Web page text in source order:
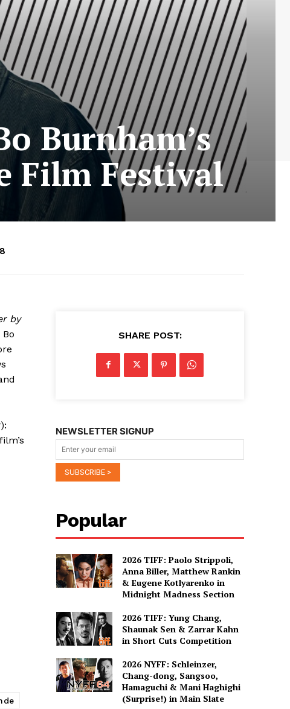
Burnham’s
Film Festival
by
SHARE POST:
NEWSLETTER SIGNUP
Popular
2026 TIFF: Paolo Strippoli,
Anna Biller, Matthew Rankin
& Eugene Kotlyarenko in
Midnight Madness Section
2026 TIFF: Yung Chang,
Shaunak Sen & Zarrar Kahn
in Short Cuts Competition
2026 NYFF: Schleinzer,
Chang-dong, Sangsoo,
Hamaguchi & Mani Haghighi
(Surprise!) in Main Slate